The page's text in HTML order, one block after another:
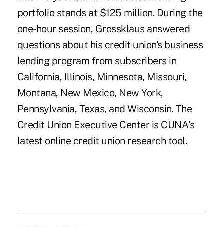
portfolio stands at $125 million. During the
one-hour session, Grossklaus answered
questions about his credit union's business
lending program from subscribers in
California, Illinois, Minnesota, Missouri,
Montana, New Mexico, New York,
Pennsylvania, Texas, and Wisconsin. The
Credit Union Executive Center is CUNA's
latest online credit union research tool.